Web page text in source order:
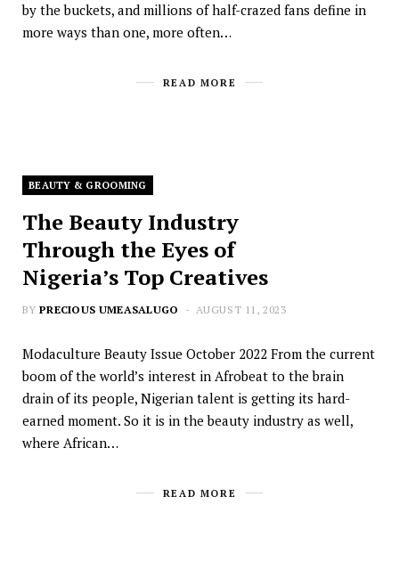
by the buckets, and millions of half-crazed fans define in
more ways than one, more often…
READ MORE
BEAUTY & GROOMING
The Beauty Industry
Through the Eyes of
Nigeria’s Top Creatives
BY PRECIOUS UMEASALUGO AUGUST 11, 2023
Modaculture Beauty Issue October 2022 From the current
boom of the world’s interest in Afrobeat to the brain
drain of its people, Nigerian talent is getting its hard-
earned moment. So it is in the beauty industry as well,
where African…
READ MORE